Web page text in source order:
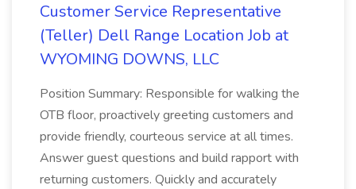
Customer Service Representative
(Teller) Dell Range Location Job at
WYOMING DOWNS, LLC
Position Summary: Responsible for walking the
OTB floor, proactively greeting customers and
provide friendly, courteous service at all times.
Answer guest questions and build rapport with
returning customers. Quickly and accurately